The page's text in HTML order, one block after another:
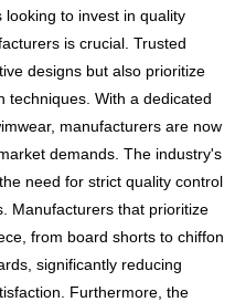
to invest in quality
is crucial. Trusted
designs but also prioritize
techniques. With a dedicated
manufacturers are now
demands. The industry's
need for strict quality control
Manufacturers that prioritize
from board shorts to chiffon
significantly reducing
Furthermore, the